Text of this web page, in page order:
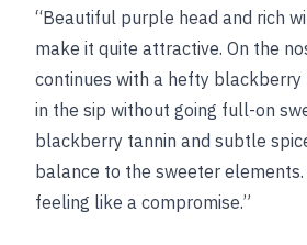
“Beautiful purple head and rich
make it quite attractive. On the
continues with a hefty blackberry
in the sip without going full-on
blackberry tannin and subtle
balance to the sweeter
feeling like a compromise.”